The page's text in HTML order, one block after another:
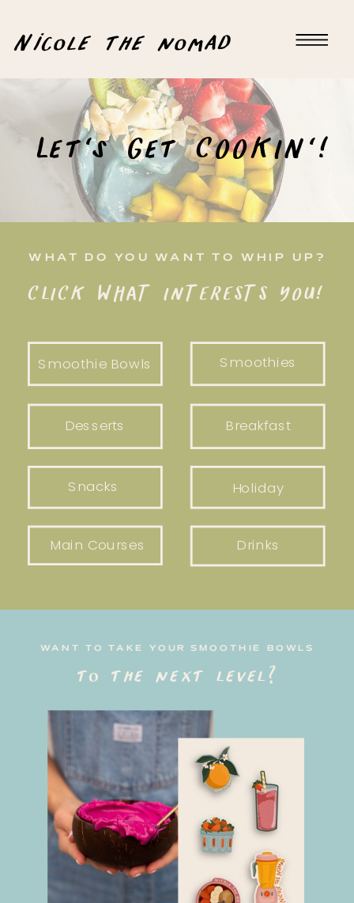
Nicole the nomad
Let's Get COOKIN'!
WHAT DO YOU WANT TO WHIP UP?
CLICK WHAT INTERESTS YOU!
Smoothie Bowls
Breakfast
Smoothies
Snacks
Desserts
Holiday
Main Courses Drinks
WANT TO TAKE YOUR SMOOTHIE BOWLS
to the next level?